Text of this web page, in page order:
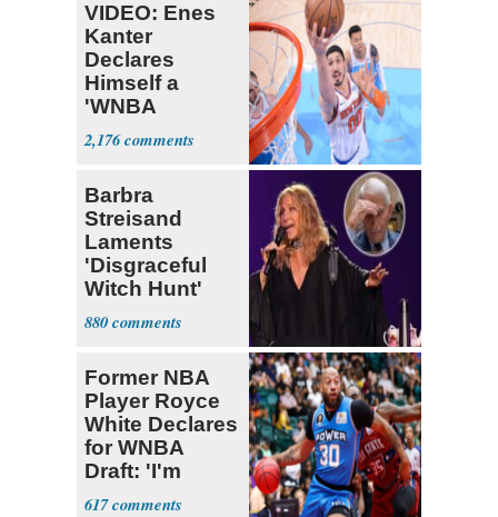
VIDEO: Enes
Kanter
Declares
Himself a
'WNBA
Prospect'
2,176
Barbra
Streisand
Laments
'Disgraceful
Witch Hunt'
Against 'Hero'
Fauci
880
Former NBA
Player Royce
White Declares
for WNBA
Draft: 'I'm
Transgender'
617